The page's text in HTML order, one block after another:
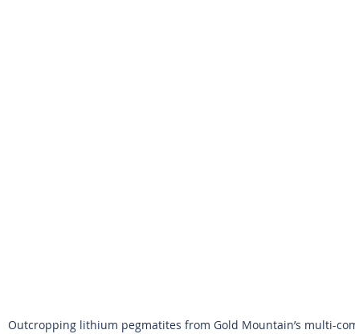
Outcropping lithium pegmatites from Gold Mountain’s multi-